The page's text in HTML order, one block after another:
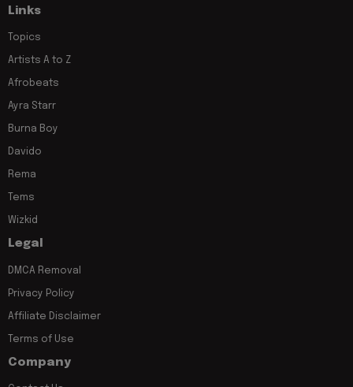
Links
Topics
Artists A to Z
Afrobeats
Ayra Starr
Burna Boy
Davido
Rema
Tems
Wizkid
Legal
DMCA Removal
Privacy Policy
Affiliate Disclaimer
Terms of Use
Company